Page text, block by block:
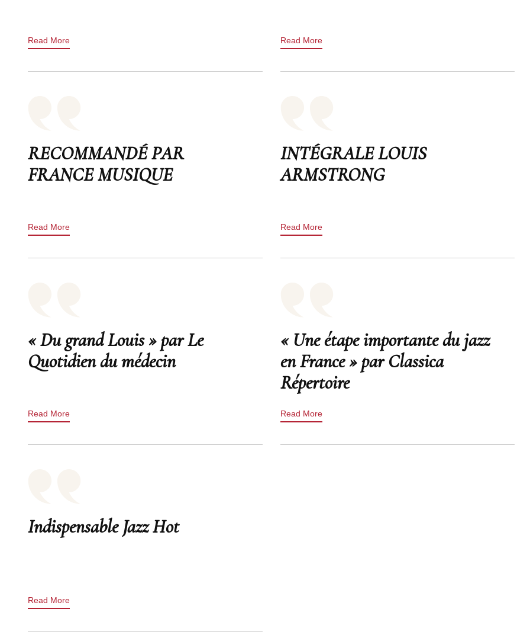
Read More Read More
RECOMMANDÉ PAR
FRANCE MUSIQUE
Read More
INTÉGRALE LOUIS
ARMSTRONG
Read More
« Du grand Louis » par Le
Quotidien du médecin
Read More
« Une étape importante du jazz
en France » par Classica
Répertoire
Read More
Indispensable Jazz Hot
Read More